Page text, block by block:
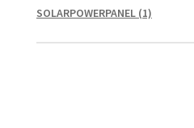
SOLARPOWERPANEL (1)